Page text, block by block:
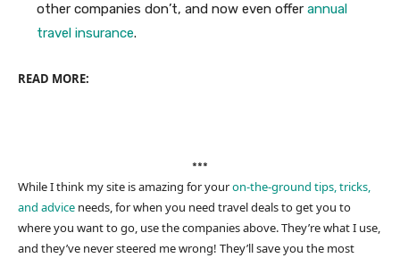
other companies don’t, and now even offer annual
travel insurance.
READ MORE:
***
While I think my site is amazing for youron-the-ground tips, tricks,
and advice needs, for when you need travel deals to get you to
where you want to go, use the companies above. They’re what I use,
and they’ve never steered me wrong! They’ll save you the most